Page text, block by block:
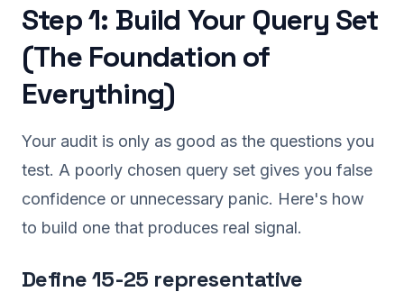
Step 1: Build Your Query Set
(The Foundation of
Everything)
Your audit is only as good as the questions you
test. A poorly chosen query set gives you false
confidence or unnecessary panic. Here's how
to build one that produces real signal.
Define 15-25 representative